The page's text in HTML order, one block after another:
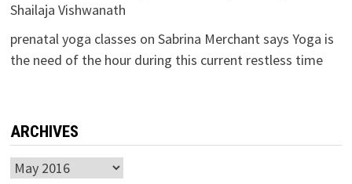
Shailaja Vishwanath
prenatal yoga classes on Sabrina Merchant says Yoga is
the need of the hour during this current restless time
ARCHIVES
Archives